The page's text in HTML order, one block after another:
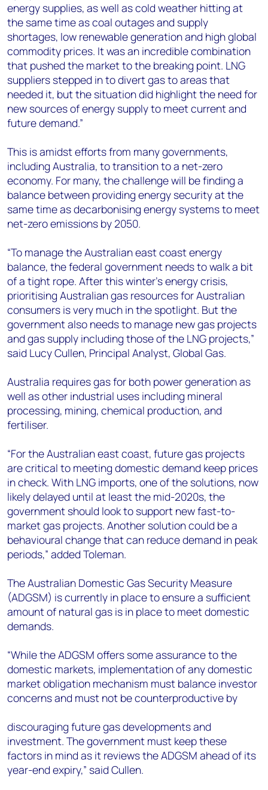
energy supplies, as well as cold weather hitting at
the same time as coal outages and supply
shortages, low renewable generation and high global
commodity prices. It was an incredible combination
that pushed the market to the breaking point. LNG
suppliers stepped in to divert gas to areas that
needed it, but the situation did highlight the need for
new sources of energy supply to meet current and
future demand.”
This is amidst efforts from many governments,
including Australia, to transition to a net-zero
economy. For many, the challenge will be finding a
balance between providing energy security at the
same time as decarbonising energy systems to meet
net-zero emissions by 2050.
“To manage the Australian east coast energy
balance, the federal government needs to walk a bit
of a tight rope. After this winter’s energy crisis,
prioritising Australian gas resources for Australian
consumers is very much in the spotlight. But the
government also needs to manage new gas projects
and gas supply including those of the LNG projects,”
said Lucy Cullen, Principal Analyst, Global Gas.
Australia requires gas for both power generation as
well as other industrial uses including mineral
processing, mining, chemical production, and
fertiliser.
“For the Australian east coast, future gas projects
are critical to meeting domestic demand keep prices
in check. With LNG imports, one of the solutions, now
likely delayed until at least the mid-2020s, the
government should look to support new fast-to-
market gas projects. Another solution could be a
behavioural change that can reduce demand in peak
periods,” added Toleman.
The Australian Domestic Gas Security Measure
(ADGSM) is currently in place to ensure a sufficient
amount of natural gas is in place to meet domestic
demands.
“While the ADGSM offers some assurance to the
domestic markets, implementation of any domestic
market obligation mechanism must balance investor
concerns and must not be counterproductive by
discouraging future gas developments and
investment. The government must keep these
factors in mind as it reviews the ADGSM ahead of its
year-end expiry,” said Cullen.